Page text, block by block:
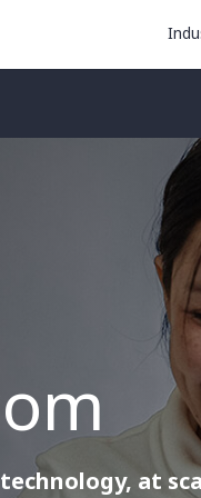
”
at